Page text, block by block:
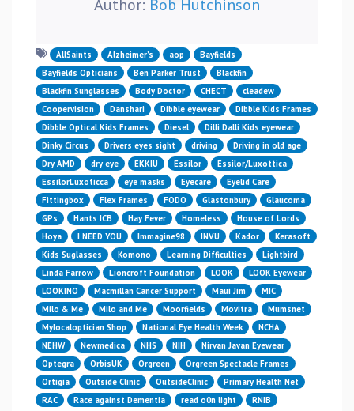
Author: Bob Hutchinson
AllSaints Alzheimer’s aop
Bayfields
Bayfields Opticians
Ben Parker Trust
Blackfin
Blackfin Sunglasses
Body Doctor CHECT
cleadew
Coopervision
Danshari Dibble eyewear
Dibble Kids Frames
Dibble Optical Kids Frames
Diesel
Dilli Dalli Kids eyewear
Dinky Circus
Drivers eyes sight driving
Driving in old age
Dry AMD
dry eye EKKIU Essilor
Essilor/Luxottica
EssilorLuxoticca
eye masks Eyecare
Eyelid Care
Fittingbox
Flex Frames FODO Glastonbury
Glaucoma
GPs
Hants ICB Hay Fever Homeless
House of Lords
Hoya
I NEED YOU Immagine98 INVU Kador
Kerasoft
Kids Suglasses
Komono Learning Difficulties
Lightbird
Linda Farrow
Lioncroft Foundation LOOK
LOOK Eyewear
LOOKINO
Macmillan Cancer Support Maui Jim
MIC
Milo & Me
Milo and Me Moorfields Movitra
Mumsnet
Mylocaloptician Shop
National Eye Health Week
NCHA
NEHW
Newmedica NHS NIH
Nirvan Javan Eyewear
Optegra
OrbisUK Orgreen
Orgreen Spectacle Frames
Ortigia
Outside Clinic OutsideClinic
Primary Health Net
RAC
Race against Dementia read o0n light
RNIB